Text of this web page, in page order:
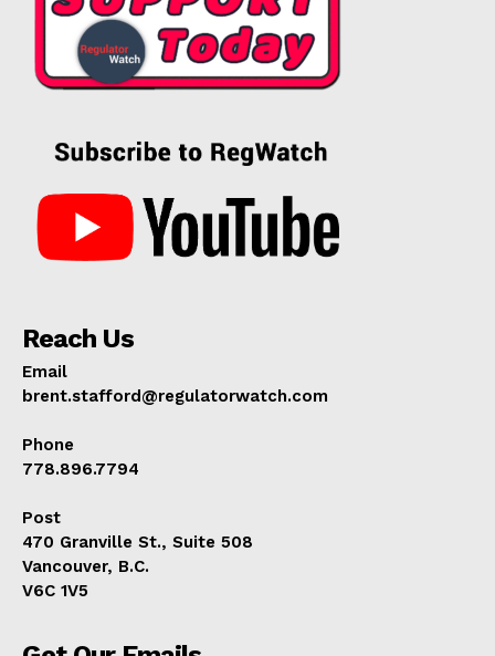
Reach Us
Email
brent.stafford@regulatorwatch.com
Phone
778.896.7794
Post
470 Granville St., Suite 508
Vancouver, B.C.
V6C 1V5